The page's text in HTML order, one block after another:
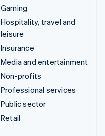
Gaming
Hospitality, travel and
leisure
Insurance
Media and entertainment
Non-profits
Professional services
Public sector
Retail